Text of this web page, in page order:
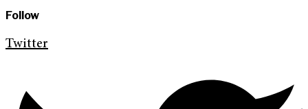
Follow
Twitter